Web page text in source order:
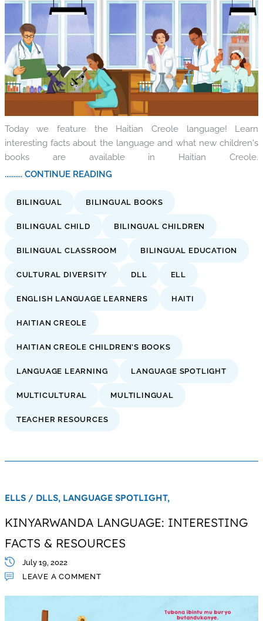
Today we feature the Haitian Creole language! Learn
interesting facts about the language and what new children's
books are available in Haitian Creole.
.......... CONTINUE READING
BILINGUAL BILINGUAL BOOKS
BILINGUAL CHILD BILINGUAL CHILDREN
BILINGUAL CLASSROOM BILINGUAL EDUCATION
CULTURAL DIVERSITY DLL ELL
ENGLISH LANGUAGE LEARNERS HAITI
HAITIAN CREOLE
HAITIAN CREOLE CHILDREN’S BOOKS
LANGUAGE LEARNING LANGUAGE SPOTLIGHT
MULTICULTURAL MULTILINGUAL
TEACHER RESOURCES
ELLS / DLLS, LANGUAGE SPOTLIGHT,
KINYARWANDA LANGUAGE: INTERESTING
FACTS & RESOURCES
July 19, 2022
LEAVE A COMMENT